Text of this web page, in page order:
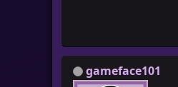
gameface101